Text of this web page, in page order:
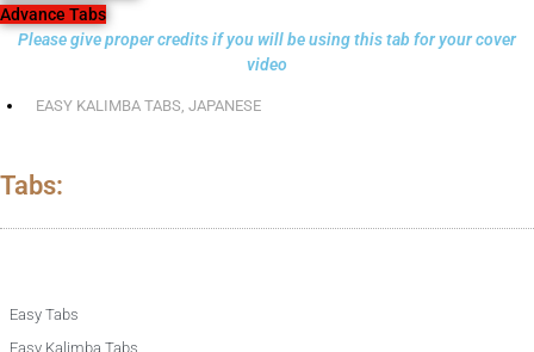
Advance Tabs
Please give proper credits if you will be using this tab for your cover
video
EASY KALIMBA TABS, JAPANESE
Tabs:
Easy Tabs
Easy Kalimba Tabs